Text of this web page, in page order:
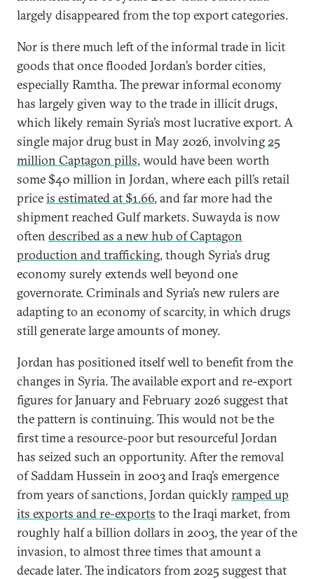
largely disappeared from the top export categories.
Nor is there much left of the informal trade in licit
goods that once flooded Jordan’s border cities,
especially Ramtha. The prewar informal economy
has largely given way to the trade in illicit drugs,
which likely remain Syria’s most lucrative export. A
single major drug bust in May 2026, involving25
million Captagon pills, would have been worth
some $40 million in Jordan, where each pill’s retail
priceis estimated at $1.66, and far more had the
shipment reached Gulf markets. Suwayda is now
often described as a new hub of Captagon
production and trafficking, though Syria’s drug
economy surely extends well beyond one
governorate. Criminals and Syria’s new rulers are
adapting to an economy of scarcity, in which drugs
still generate large amounts of money.
Jordan has positioned itself well to benefit from the
changes in Syria. The available export and re-export
figures for January and February 2026 suggest that
the pattern is continuing. This would not be the
first time a resource-poor but resourceful Jordan
has seized such an opportunity. After the removal
of Saddam Hussein in 2003 and Iraq’s emergence
from years of sanctions, Jordan quicklyramped up
its exports and re-exports to the Iraqi market, from
roughly half a billion dollars in 2003, the year of the
invasion, to almost three times that amount a
decade later. The indicators from 2025 suggest that